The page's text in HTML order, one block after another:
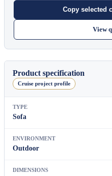
Copy selected
View
Product specification
Cruise project profile
TYPE
Sofa
ENVIRONMENT
Outdoor
DIMENSIONS